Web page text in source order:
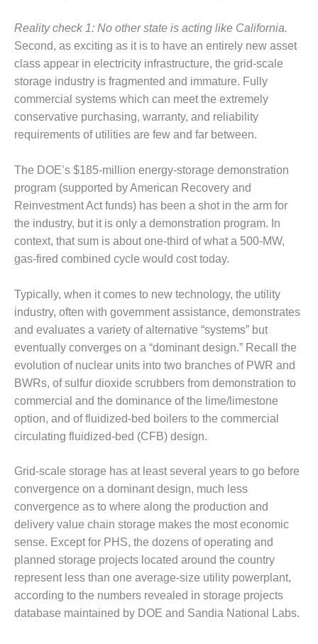
PROCEDURES &
ADMINISTRATION:
HOPEWELL
COGENERATION
FACILITY
SAFETY –
PROCEDURES &
ADMINISTRATION:
WANSLEY UNIT
9
BY THE
NUMBERS:
AXFORD TURBINE
CONSULTANTS
BY THE
NUMBERS: EVA,
INC.
BY THE
NUMBERS: SPS,
INC.
GENERATOR
CONDITION
MONITOR
CRITICAL TO
AVOIDING
CATASTROPHIC
LOSS
SAFETY –
PROCEDURES &
ADMINISTRATION:
NEW COVERT
GENERATING
FACILITY
Reality check 1: No other state is acting like California.
Second, as exciting as it is to have an entirely new asset
class appear in electricity infrastructure, the grid-scale
storage industry is fragmented and immature. Fully
commercial systems which can meet the extremely
conservative purchasing, warranty, and reliability
requirements of utilities are few and far between.
The DOE’s $185-million energy-storage demonstration
program (supported by American Recovery and
Reinvestment Act funds) has been a shot in the arm for
the industry, but it is only a demonstration program. In
context, that sum is about one-third of what a 500-MW,
gas-fired combined cycle would cost today.
Typically, when it comes to new technology, the utility
industry, often with government assistance, demonstrates
and evaluates a variety of alternative “systems” but
eventually converges on a “dominant design.” Recall the
evolution of nuclear units into two branches of PWR and
BWRs, of sulfur dioxide scrubbers from demonstration to
commercial and the dominance of the lime/limestone
option, and of fluidized-bed boilers to the commercial
circulating fluidized-bed (CFB) design.
Grid-scale storage has at least several years to go before
convergence on a dominant design, much less
convergence as to where along the production and
delivery value chain storage makes the most economic
sense. Except for PHS, the dozens of operating and
planned storage projects located around the country
represent less than one average-size utility powerplant,
according to the numbers revealed in storage projects
database maintained by DOE and Sandia National Labs.